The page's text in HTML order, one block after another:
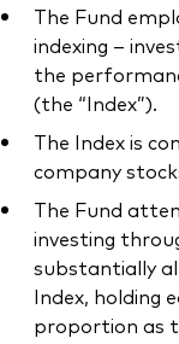
The Fund
indexing –
the
(the “Index”).
The Index is
company
The Fund
investing
substantially
Index, holding
proportion as